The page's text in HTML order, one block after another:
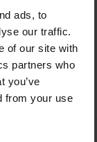
ads, to
our traffic.
of our site with
partners who
you’ve
from your use